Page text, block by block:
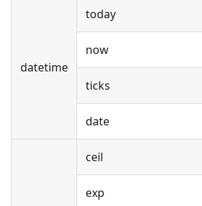
datetime
today
now
ticks
date
ceil
exp